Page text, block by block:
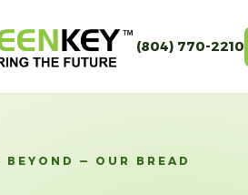
(804) 770-2210
— OUR BREAD